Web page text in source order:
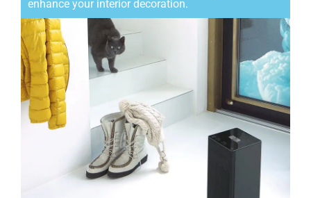
enhance your interior decoration.